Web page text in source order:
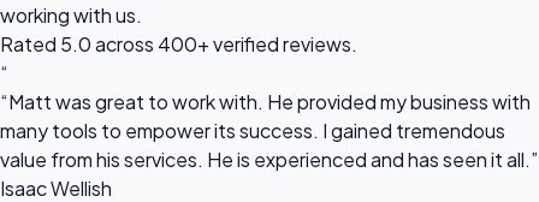
working with us.
Rated 5.0 across 400+ verified reviews.
“
“Matt was great to work with. He provided my business with
many tools to empower its success. I gained tremendous
value from his services. He is experienced and has seen it all.”
Isaac Wellish